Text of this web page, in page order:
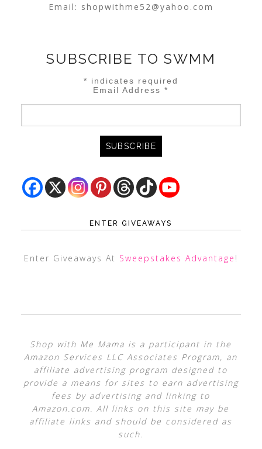
Email: shopwithme52@yahoo.com
SUBSCRIBE TO SWMM
* indicates required
Email Address*
ENTER GIVEAWAYS
Enter Giveaways At Sweepstakes Advantage !
Shop with Me Mama is a participant in the
Amazon Services LLC Associates Program, an
affiliate advertising program designed to
provide a means for sites to earn advertising
fees by advertising and linking to
Amazon.com. All links on this site may be
affiliate links and should be considered as
such.